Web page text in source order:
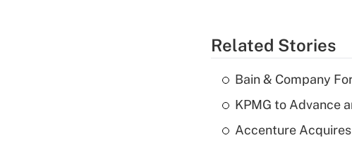
Related Stories
Bain & Company
KPMG to Advance
Accenture